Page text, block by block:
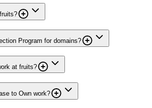
Program for domains?
at fruits?
to Own work?